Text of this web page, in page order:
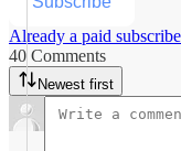
Already a paid
40 Comments
Newest first